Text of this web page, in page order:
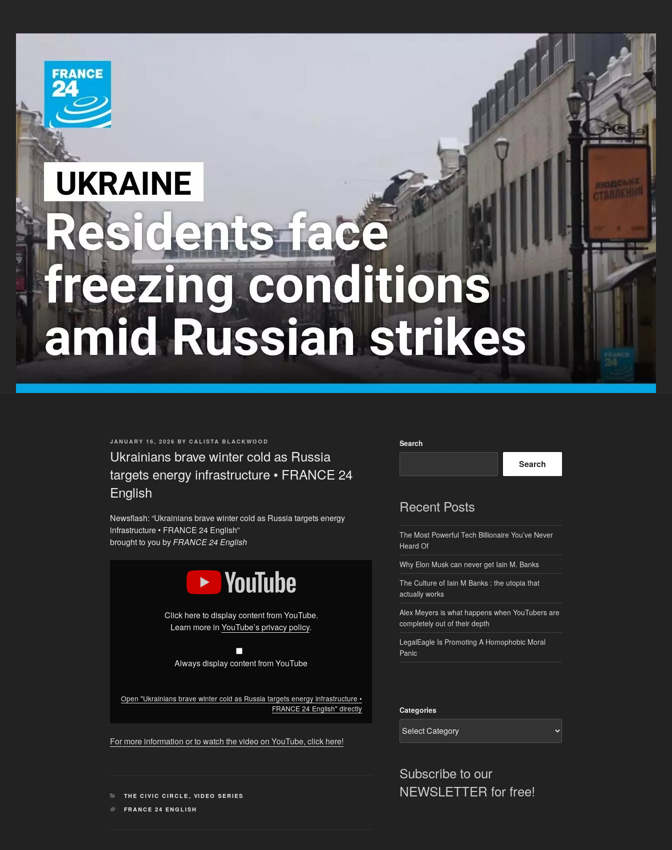
POSTED
JANUARY 16, 2026 BY CALISTA BLACKWOOD
Ukrainians brave winter cold as Russia
targets energy infrastructure • FRANCE 24
English
Newsflash: “Ukrainians brave winter cold as Russia targets energy
infrastructure • FRANCE 24 English”
brought to you byFRANCE 24 English
FRANCE
English"
YouTube
Click here to display content from YouTube.
Learn more in YouTube’s privacy policy.
Always display content from YouTube
Open "Ukrainians brave winter cold as Russia targets energy infrastructure •
FRANCE 24 English" directly
For more information or to watch the video on YouTube, click here!
CATEGORIES
THE CIVIC CIRCLE , VIDEO SERIES
TAGS
FRANCE 24 ENGLISH
Search
Search
Recent Posts
The Most Powerful Tech Billionaire You’ve Never
Heard Of
Why Elon Musk can never get Iain M. Banks
The Culture of Iain M Banks : the utopia that
actually works
Alex Meyers is what happens when YouTubers are
completely out of their depth
LegalEagle Is Promoting A Homophobic Moral
Panic
Categories
Subscribe to our
NEWSLETTER for free!